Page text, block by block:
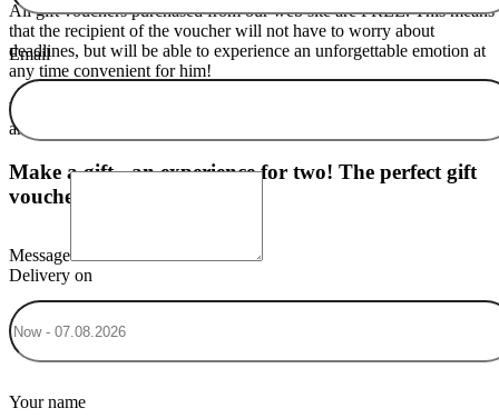
All gift vouchers purchased from our web site are FREE. This means
that the recipient of the voucher will not have to worry about
deadlines, but will be able to experience an unforgettable emotion at
any time convenient for him!
Why go around the shops to choose something that will bring warmth
and happiness to a person's soul?
Make a gift - an experience for two! The perfect gift
voucher idea.
Email
Message
Delivery on
Your name